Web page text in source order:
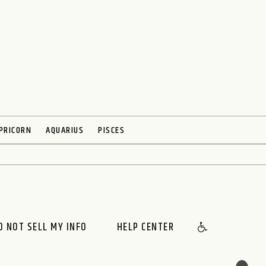
AQUARIUS PISCES
NOT SELL MY INFO HELP CENTER